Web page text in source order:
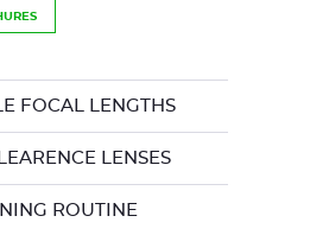
FOCAL LENGTHS
LENSES
ROUTINE